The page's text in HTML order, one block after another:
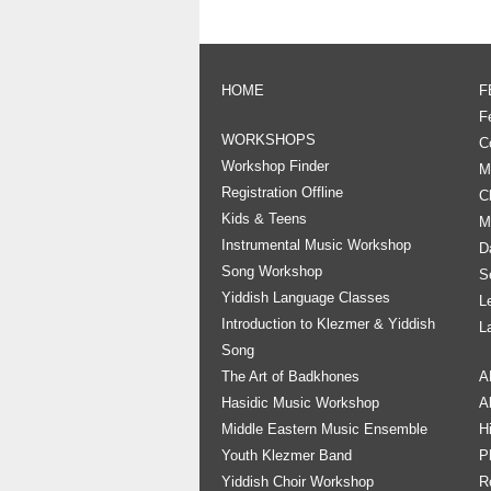
HOME
WORKSHOPS
Workshop Finder
Registration Offline
Kids & Teens
Instrumental Music Workshop
Song Workshop
Yiddish Language Classes
Introduction to Klezmer & Yiddish
Song
The Art of Badkhones
Hasidic Music Workshop
Middle Eastern Music Ensemble
Youth Klezmer Band
Yiddish Choir Workshop